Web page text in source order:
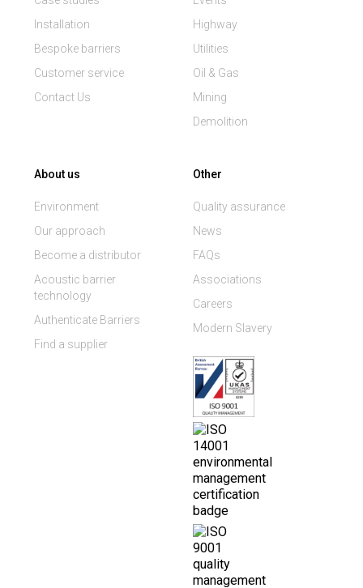
Installation
Bespoke barriers
Customer service
Contact Us
Highway
Utilities
Oil & Gas
Mining
Demolition
About us
Environment
Our approach
Become a distributor
Acoustic barrier
technology
Authenticate Barriers
Find a supplier
Other
Quality assurance
News
FAQs
Associations
Careers
Modern Slavery